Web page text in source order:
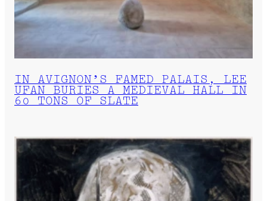
IN AVIGNON’S FAMED PALAIS, LEE
UFAN BURIES A MEDIEVAL HALL IN
60 TONS OF SLATE